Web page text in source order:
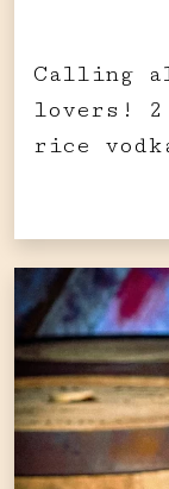
Calling
lovers!
rice